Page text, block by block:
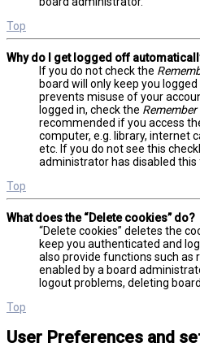
Top
Why do I get logged off
If you do not check the
board will only keep you
prevents misuse of your
logged in, check the Remember
recommended if you access
computer, e.g. library, internet
etc. If you do not see this
administrator has disabled this
Top
What does the “Delete cookies” do?
“Delete cookies” deletes the
keep you authenticated and
also provide functions such as
enabled by a board
logout problems, deleting
Top
User Preferences and